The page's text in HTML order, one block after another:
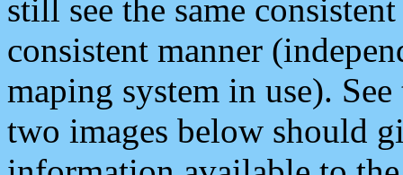
still see the same
consistent manner
maping system in use).
two images below should